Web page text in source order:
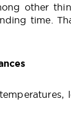
other
time.